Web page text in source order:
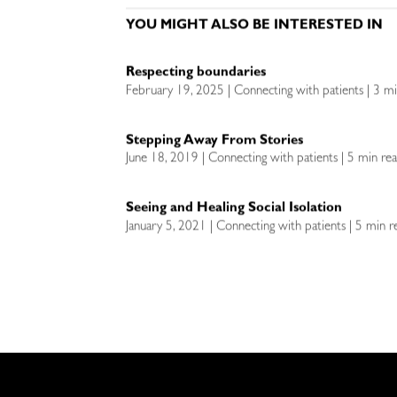
YOU MIGHT ALSO BE INTERESTED IN
Respecting boundaries
February 19, 2025 | Connecting with patients | 3
Stepping Away From Stories
June 18, 2019 | Connecting with patients | 5 min
Seeing and Healing Social Isolation
January 5, 2021 | Connecting with patients | 5 min